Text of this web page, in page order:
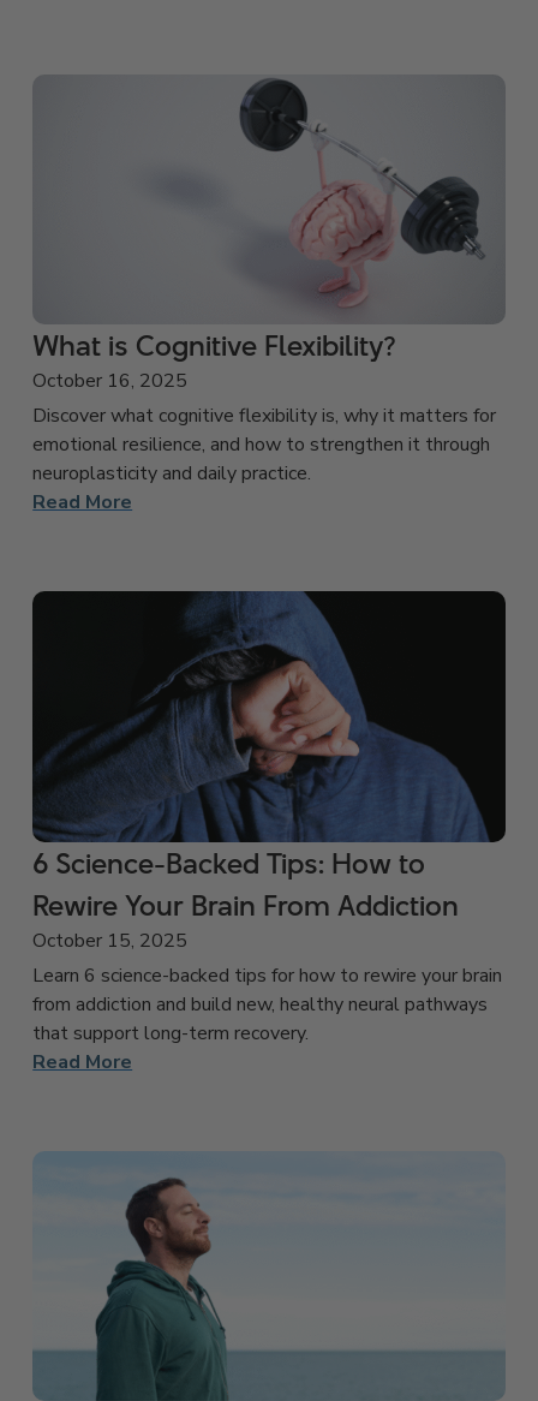
What is Cognitive Flexibility?
October 16, 2025
Discover what cognitive flexibility is, why it matters for
emotional resilience, and how to strengthen it through
neuroplasticity and daily practice.
Read More
6 Science-Backed Tips: How to
Rewire Your Brain From Addiction
October 15, 2025
Learn 6 science-backed tips for how to rewire your brain
from addiction and build new, healthy neural pathways
that support long-term recovery.
Read More